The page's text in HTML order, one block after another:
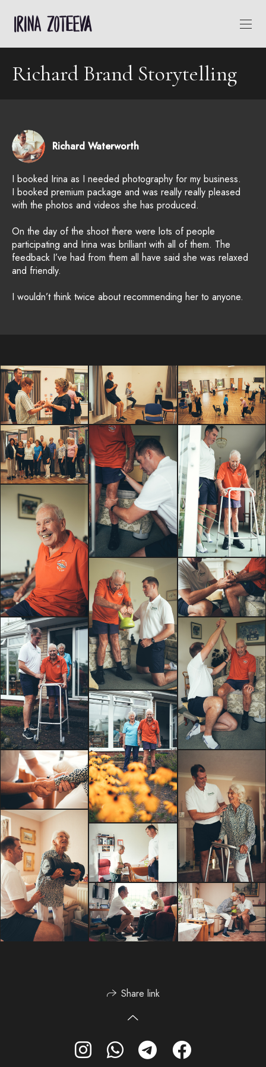
Richard Brand Storytelling
Richard Waterworth
I booked Irina as I needed photography for my business.
I booked premium package and was really really pleased
with the photos and videos she has produced.
On the day of the shoot there were lots of people
participating and Irina was brilliant with all of them. The
feedback I’ve had from them all have said she was relaxed
and friendly.
I wouldn’t think twice about recommending her to anyone.
Share link